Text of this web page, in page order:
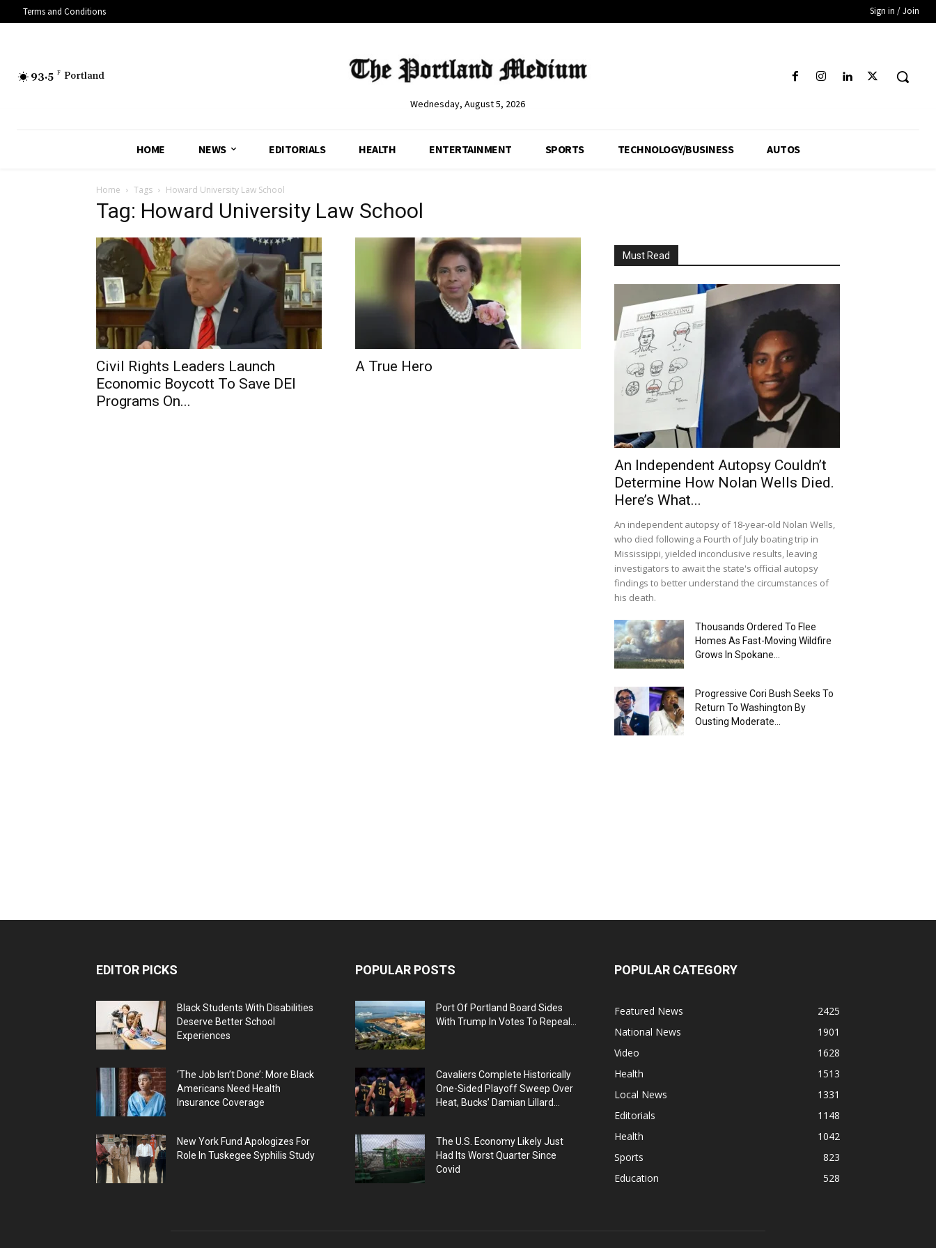
Terms and Conditions Sign in / Join
93.5 F Portland
Wednesday, August 5, 2026
HOME NEWS EDITORIALS HEALTH ENTERTAINMENT SPORTS TECHNOLOGY/BUSINESS AUTOS
Home Tags Howard University Law School
Tag: Howard University Law School
Civil Rights Leaders Launch
Economic Boycott To Save DEI
Programs On...
A True Hero
Must Read
An Independent Autopsy Couldn’t
Determine How Nolan Wells Died.
Here’s What...
An independent autopsy of 18-year-old Nolan Wells,
who died following a Fourth of July boating trip in
Mississippi, yielded inconclusive results, leaving
investigators to await the state's official autopsy
findings to better understand the circumstances of
his death.
Thousands Ordered To Flee
Homes As Fast-Moving Wildfire
Grows In Spokane...
Progressive Cori Bush Seeks To
Return To Washington By
Ousting Moderate...
EDITOR PICKS
Black Students With Disabilities
Deserve Better School
Experiences
‘The Job Isn’t Done’: More Black
Americans Need Health
Insurance Coverage
New York Fund Apologizes For
Role In Tuskegee Syphilis Study
POPULAR POSTS
Port Of Portland Board Sides
With Trump In Votes To Repeal...
Cavaliers Complete Historically
One-Sided Playoff Sweep Over
Heat, Bucks’ Damian Lillard...
The U.S. Economy Likely Just
Had Its Worst Quarter Since
Covid
POPULAR CATEGORY
Featured News
2425
National News
1901
Video
1628
Health
1513
Local News
1331
Editorials
1148
Health
1042
Sports
823
Education
528